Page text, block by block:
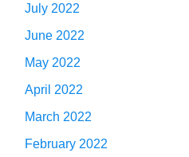
July 2022
June 2022
May 2022
April 2022
March 2022
February 2022